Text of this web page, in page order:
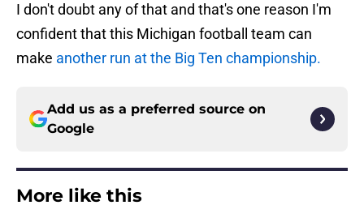
I don't doubt any of that and that's one reason I'm
confident that this Michigan football team can
make another run at the Big Ten championship.
Add us as a preferred source on
Google
More like this